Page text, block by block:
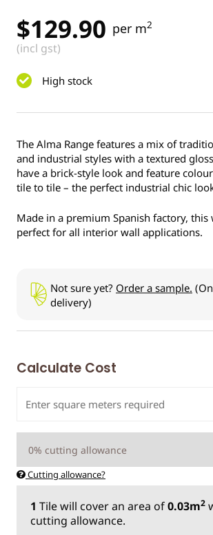
$129.90 per m2
(incl gst)
High stock
The Alma Range features a mix of
and industrial styles with a textured
have a brick-style look and feature
tile to tile – the perfect industrial chic
Made in a premium Spanish factory, this
perfect for all interior wall applications.
Not sure yet? Order a sample.
delivery)
Calculate Cost
Cutting allowance?
1 Tilewill cover an area of0.03m2
cutting allowance.